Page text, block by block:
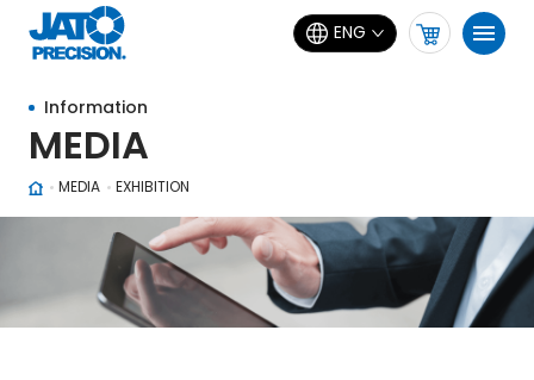
ENG
Information
MEDIA
MEDIA EXHIBITION